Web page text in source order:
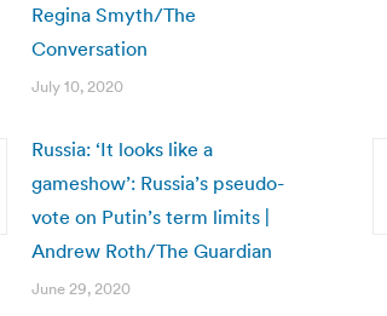
Regina Smyth/The
Conversation
July 10, 2020
Russia: ‘It looks like a
gameshow’: Russia’s pseudo-
vote on Putin’s term limits |
Andrew Roth/The Guardian
June 29, 2020